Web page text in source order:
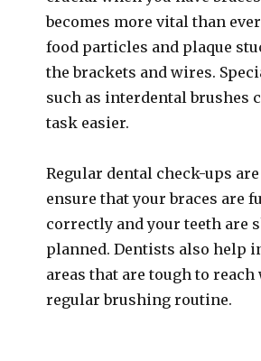
becomes more vital than
food particles and plaque
the brackets and wires.
such as interdental brushes
task easier.
Regular dental check-ups
ensure that your braces are
correctly and your teeth are
planned. Dentists also help
areas that are tough to
regular brushing routine.